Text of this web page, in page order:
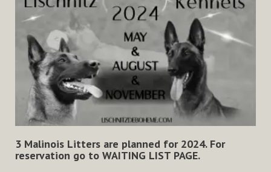
3 Malinois Litters are planned for 2024. For
reservation go to WAITING LIST PAGE.